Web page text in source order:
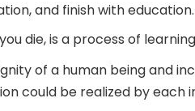
and finish with
die, is a process of
of a human being and
could be realized by each